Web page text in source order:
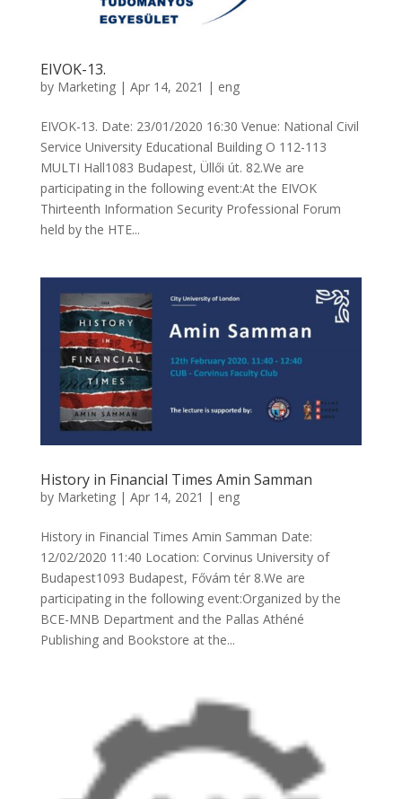
EIVOK-13.
by Marketing| Apr 14, 2021 | eng
EIVOK-13. Date: 23/01/2020 16:30 Venue: National Civil
Service University Educational Building O 112-113
MULTI Hall1083 Budapest, Üllői út. 82.We are
participating in the following event:At the EIVOK
Thirteenth Information Security Professional Forum
held by the HTE...
History in Financial Times Amin Samman
by Marketing| Apr 14, 2021 | eng
History in Financial Times Amin Samman Date:
12/02/2020 11:40 Location: Corvinus University of
Budapest1093 Budapest, Fővám tér 8.We are
participating in the following event:Organized by the
BCE-MNB Department and the Pallas Athéné
Publishing and Bookstore at the...